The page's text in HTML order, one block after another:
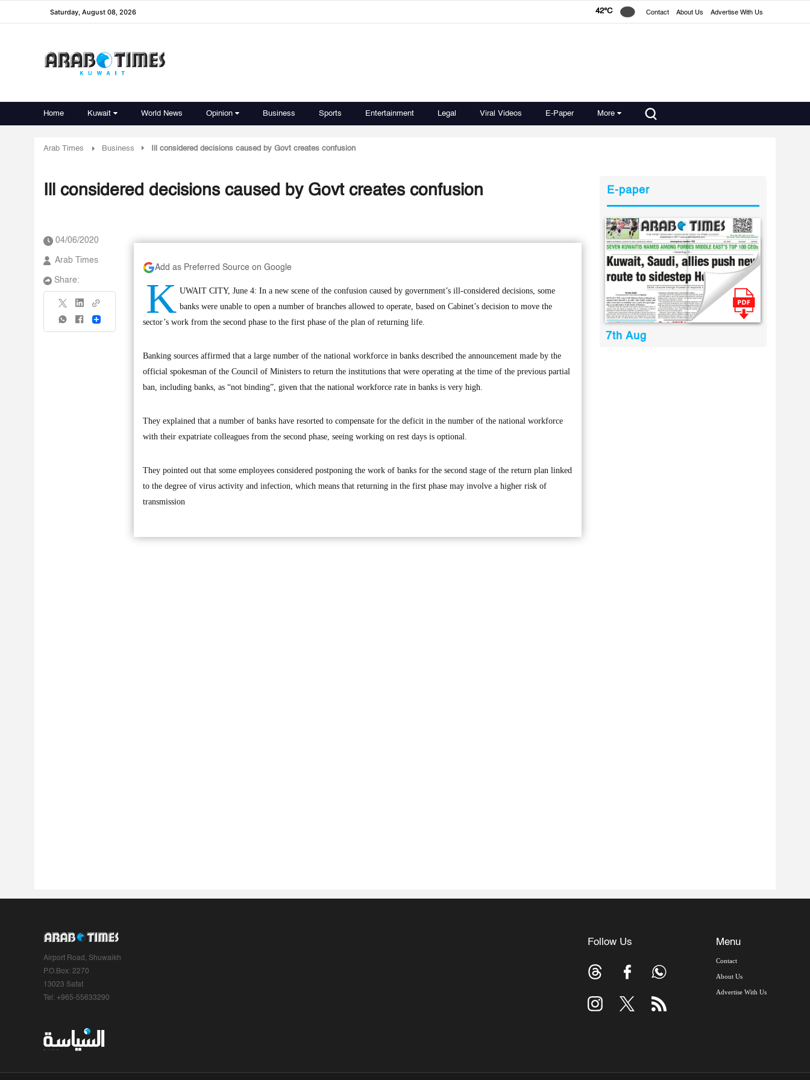
Saturday, August 08, 2026 42°C Contact About Us Advertise With Us
Home Kuwait World News Opinion Business Sports Entertainment Legal Viral Videos E-Paper More
Arab Times Business Ill considered decisions caused by Govt creates confusion
Ill considered decisions caused by Govt creates confusion
04/06/2020
Arab Times
Share:
Share
Add as Preferred Source on Google
K UWAIT CITY, June 4: In a new scene of the confusion caused by government’s ill-considered decisions, some
banks were unable to open a number of branches allowed to operate, based on Cabinet’s decision to move the
sector’s work from the second phase to the first phase of the plan of returning life.
Banking sources affirmed that a large number of the national workforce in banks described the announcement made by the
official spokesman of the Council of Ministers to return the institutions that were operating at the time of the previous partial
ban, including banks, as “not binding”, given that the national workforce rate in banks is very high.
They explained that a number of banks have resorted to compensate for the deficit in the number of the national workforce
with their expatriate colleagues from the second phase, seeing working on rest days is optional.
They pointed out that some employees considered postponing the work of banks for the second stage of the return plan linked
to the degree of virus activity and infection, which means that returning in the first phase may involve a higher risk of
transmission
E-paper
7th Aug
Airport Road, Shuwaikh
P.O.Box: 2270
13023 Safat
Tel: +965-55633290
Follow Us Menu
Contact
About Us
Advertise With Us